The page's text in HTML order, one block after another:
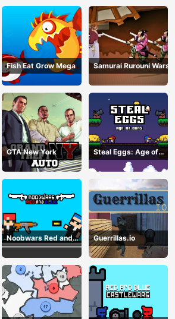
Fish Eat Grow Mega Samurai Rurouni Wars
GTA New York
Steal Eggs: Age of
Guns
Noobwars Red and
Blue
Guerrillas.io